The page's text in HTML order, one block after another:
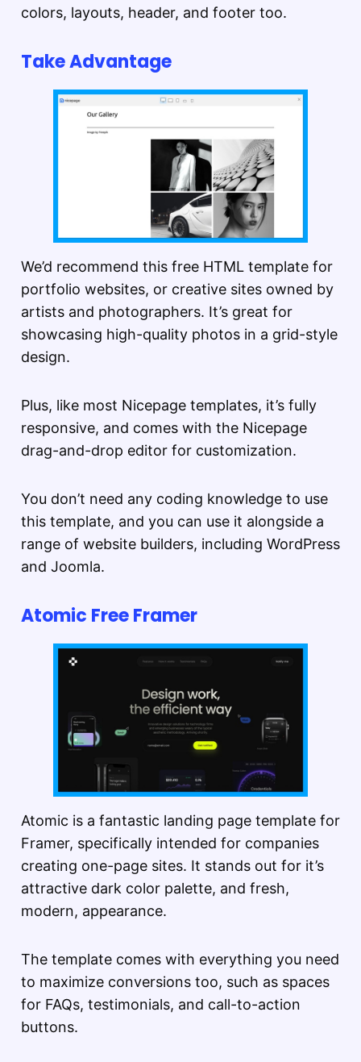
colors, layouts, header, and footer too.
Take Advantage
We’d recommend this free HTML template for
portfolio websites, or creative sites owned by
artists and photographers. It’s great for
showcasing high-quality photos in a grid-style
design.
Plus, like most Nicepage templates, it’s fully
responsive, and comes with the Nicepage
drag-and-drop editor for customization.
You don’t need any coding knowledge to use
this template, and you can use it alongside a
range of website builders, including WordPress
and Joomla.
Atomic Free Framer
Atomic is a fantastic landing page template for
Framer, specifically intended for companies
creating one-page sites. It stands out for it’s
attractive dark color palette, and fresh,
modern, appearance.
The template comes with everything you need
to maximize conversions too, such as spaces
for FAQs, testimonials, and call-to-action
buttons.